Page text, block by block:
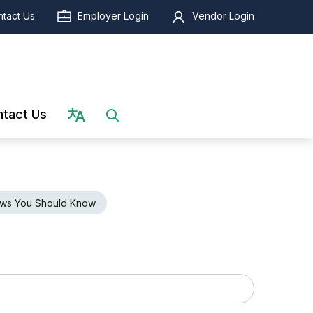
Us Employer Login Vendor Login
Us
You Should Know